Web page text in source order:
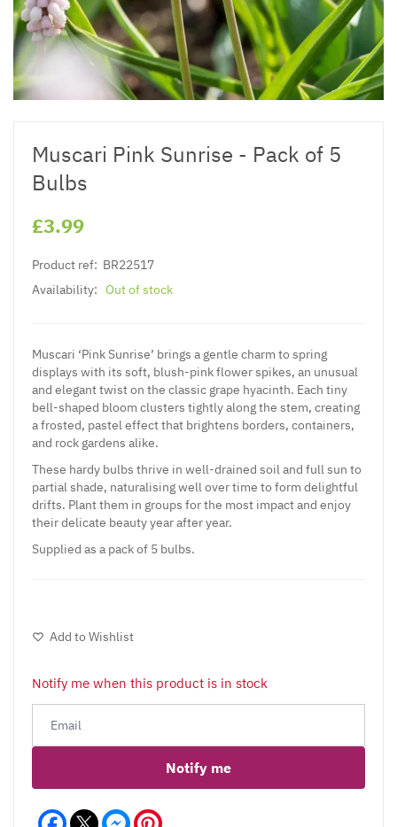
Muscari Pink Sunrise - Pack of 5
Bulbs
£3.99
Product ref: BR22517
Availability: Out of stock
Muscari ‘Pink Sunrise’ brings a gentle charm to spring
displays with its soft, blush-pink flower spikes, an unusual
and elegant twist on the classic grape hyacinth. Each tiny
bell-shaped bloom clusters tightly along the stem, creating
a frosted, pastel effect that brightens borders, containers,
and rock gardens alike.
These hardy bulbs thrive in well-drained soil and full sun to
partial shade, naturalising well over time to form delightful
drifts. Plant them in groups for the most impact and enjoy
their delicate beauty year after year.
Supplied as a pack of 5 bulbs.
Add to Wishlist
Notify me when this product is in stock
Notify me
Facebook Messenger